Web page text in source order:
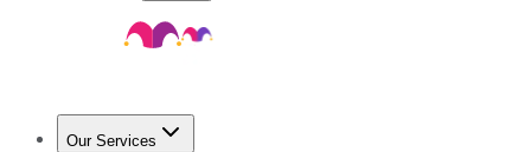
Our Services